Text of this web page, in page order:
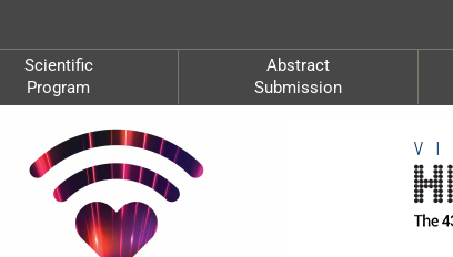
Scientific
Program
Abstract
Submission